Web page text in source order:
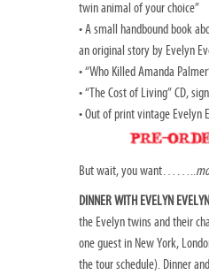
twin animal of your choice”
• A small handbound book
an original story by Evelyn
• “Who Killed Amanda
• “The Cost of Living” CD,
• Out of print vintage Evelyn
But wait, you want……..
DINNER WITH EVELYN EVELYN
the Evelyn twins and their
one guest in New York,
the tour schedule). Dinner